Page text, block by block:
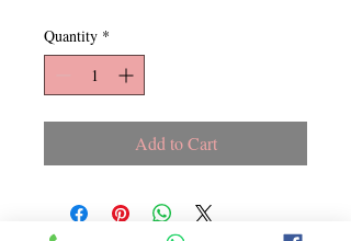
Quantity *
Add to Cart